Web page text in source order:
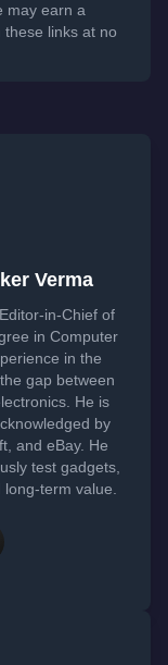
may earn a
links at no
Verma
in-Chief of
in Computer
in the
gap between
He is
by
and eBay. He
test gadgets,
term value.